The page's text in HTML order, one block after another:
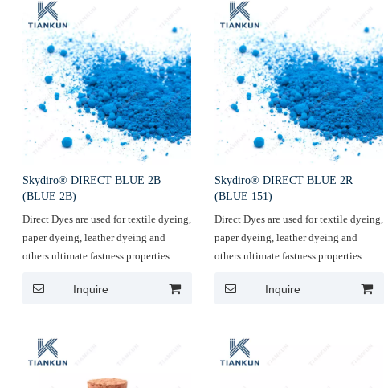
Skydiro® DIRECT BLUE 2B
(BLUE 2B)
Direct Dyes are used for textile dyeing,
paper dyeing, leather dyeing and
others ultimate fastness properties.
Inquire
Skydiro® DIRECT BLUE 2R
(BLUE 151)
Direct Dyes are used for textile dyeing,
paper dyeing, leather dyeing and
others ultimate fastness properties.
Inquire